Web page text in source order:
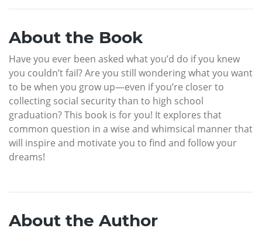
About the Book
Have you ever been asked what you’d do if you knew
you couldn’t fail? Are you still wondering what you want
to be when you grow up—even if you’re closer to
collecting social security than to high school
graduation? This book is for you! It explores that
common question in a wise and whimsical manner that
will inspire and motivate you to find and follow your
dreams!
About the Author